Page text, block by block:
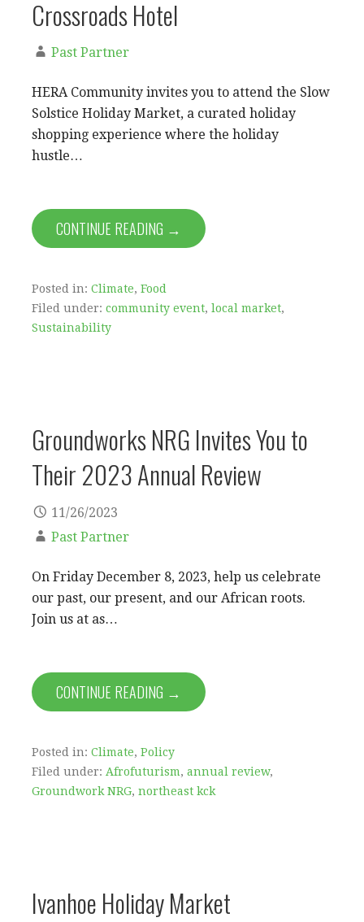
Crossroads Hotel
Past Partner
HERA Community invites you to attend the Slow
Solstice Holiday Market, a curated holiday
shopping experience where the holiday
hustle…
CONTINUE READING →
Posted in: Climate, Food
Filed under: community event, local market,
Sustainability
Groundworks NRG Invites You to
Their 2023 Annual Review
11/26/2023
Past Partner
On Friday December 8, 2023, help us celebrate
our past, our present, and our African roots.
Join us at as…
CONTINUE READING →
Posted in: Climate, Policy
Filed under: Afrofuturism, annual review,
Groundwork NRG, northeast kck
Ivanhoe Holiday Market